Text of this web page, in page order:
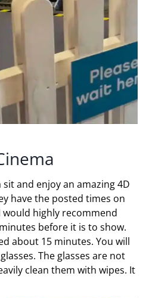
and enjoy an amazing 4D
have the posted times on
highly recommend
before it is to show.
about 15 minutes. You will
The glasses are not
clean them with wipes. It